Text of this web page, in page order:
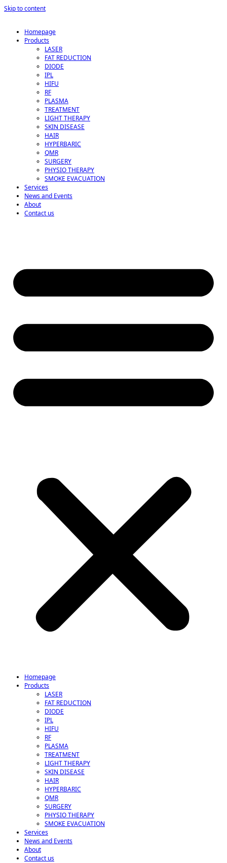
Skip to content
Homepage
Products
LASER
FAT REDUCTION
DIODE
IPL
HIFU
RF
PLASMA
TREATMENT
LIGHT THERAPY
SKIN DISEASE
HAIR
HYPERBARIC
QMR
SURGERY
PHYSIO THERAPY
SMOKE EVACUATION
Services
News and Events
About
Contact us
Homepage
Products
LASER
FAT REDUCTION
DIODE
IPL
HIFU
RF
PLASMA
TREATMENT
LIGHT THERAPY
SKIN DISEASE
HAIR
HYPERBARIC
QMR
SURGERY
PHYSIO THERAPY
SMOKE EVACUATION
Services
News and Events
About
Contact us